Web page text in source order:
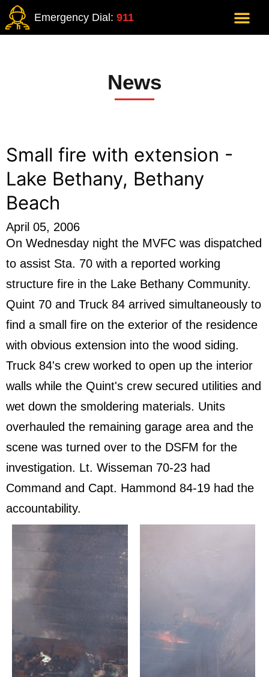
Emergency Dial: 911
News
Small fire with extension -
Lake Bethany, Bethany
Beach
April 05, 2006
On Wednesday night the MVFC was dispatched
to assist Sta. 70 with a reported working
structure fire in the Lake Bethany Community.
Quint 70 and Truck 84 arrived simultaneously to
find a small fire on the exterior of the residence
with obvious extension into the wood siding.
Truck 84's crew worked to open up the interior
walls while the Quint's crew secured utilities and
wet down the smoldering materials. Units
overhauled the remaining garage area and the
scene was turned over to the DSFM for the
investigation. Lt. Wisseman 70-23 had
Command and Capt. Hammond 84-19 had the
accountability.